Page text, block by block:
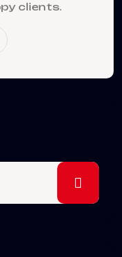
clients.